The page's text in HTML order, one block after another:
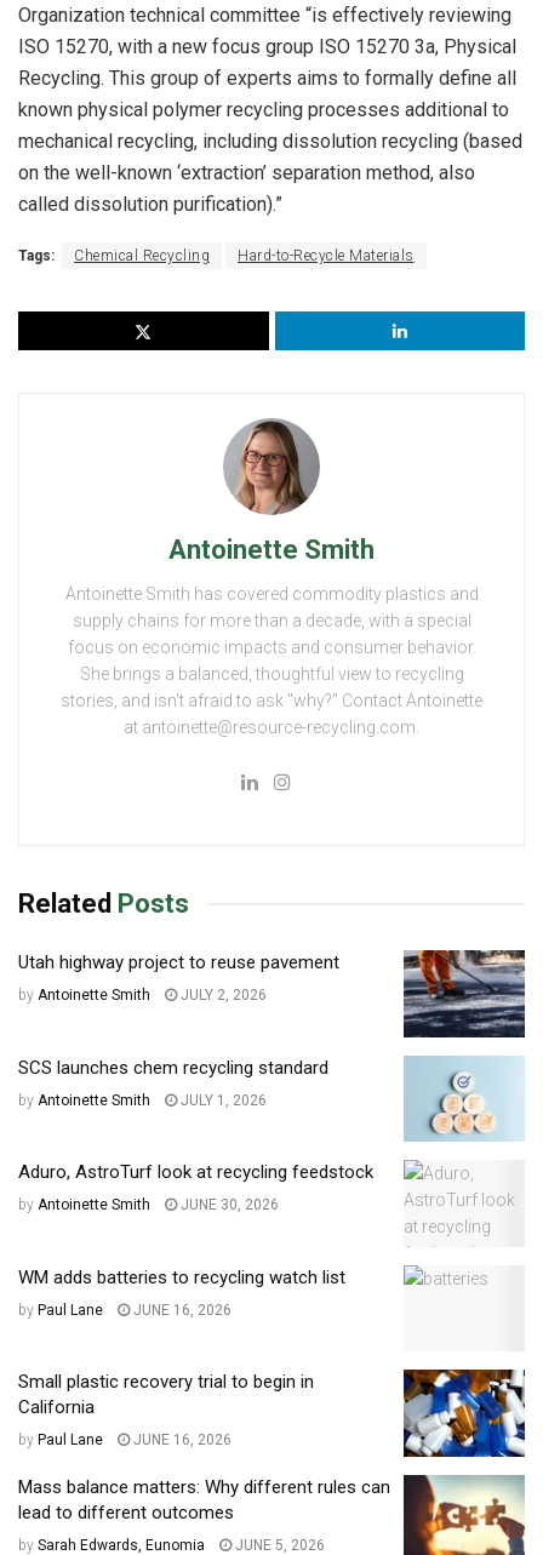
Organization technical committee “is effectively reviewing
ISO 15270, with a new focus group ISO 15270 3a, Physical
Recycling. This group of experts aims to formally define all
known physical polymer recycling processes additional to
mechanical recycling, including dissolution recycling (based
on the well-known ‘extraction’ separation method, also
called dissolution purification).”
Tags: Chemical Recycling Hard-to-Recycle Materials
Antoinette Smith
Antoinette Smith has covered commodity plastics and
supply chains for more than a decade, with a special
focus on economic impacts and consumer behavior.
She brings a balanced, thoughtful view to recycling
stories, and isn't afraid to ask "why?" Contact Antoinette
at antoinette@resource-recycling.com.
Related Posts
Utah highway project to reuse pavement
by Antoinette Smith JULY 2, 2026
SCS launches chem recycling standard
by Antoinette Smith JULY 1, 2026
Aduro, AstroTurf look at recycling feedstock
by Antoinette Smith JUNE 30, 2026
WM adds batteries to recycling watch list
by Paul Lane JUNE 16, 2026
Small plastic recovery trial to begin in
California
by Paul Lane JUNE 16, 2026
Mass balance matters: Why different rules can
lead to different outcomes
by Sarah Edwards, Eunomia JUNE 5, 2026